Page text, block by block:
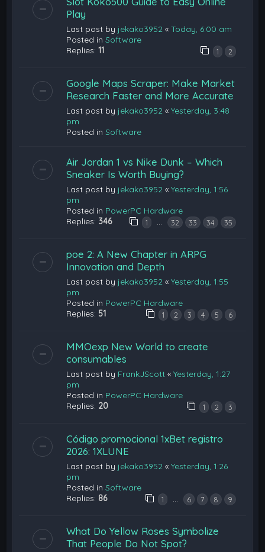
Play
Last post by jekako3952 «Today, 6:00 am
Posted inSoftware
Replies:11 1 2
Google Maps Scraper: Make Market
Research Faster and More Accurate
Last post by jekako3952 «Yesterday, 3:48
pm
Posted inSoftware
Air Jordan 1 vs Nike Dunk – Which
Sneaker Is Worth Buying?
Last post by jekako3952 «Yesterday, 1:56
pm
Posted in PowerPC Hardware
Replies: 346 1 … 32 33 34 35
poe 2: A New Chapter in ARPG
Innovation and Depth
Last post by jekako3952 «Yesterday, 1:55
pm
Posted in PowerPC Hardware
Replies: 51 1 2 3 4 5 6
MMOexp New World to create
consumables
Last post by FrankJScott «Yesterday, 1:27
pm
Posted in PowerPC Hardware
Replies: 20 1 2 3
Código promocional 1xBet registro
2026: 1XLUNE
Last post by jekako3952 «Yesterday, 1:26
pm
Posted inSoftware
Replies: 86 1 … 6 7 8 9
What Do Yellow Roses Symbolize
That People Do Not Spot?